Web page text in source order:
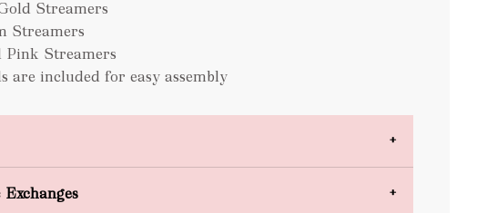
Streamers
Streamers
Pink Streamers
are included for easy assembly